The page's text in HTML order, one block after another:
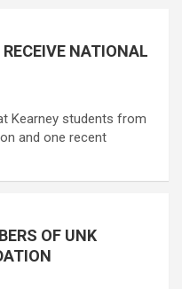
NATIONAL
Kearney students from
and one recent
OF UNK